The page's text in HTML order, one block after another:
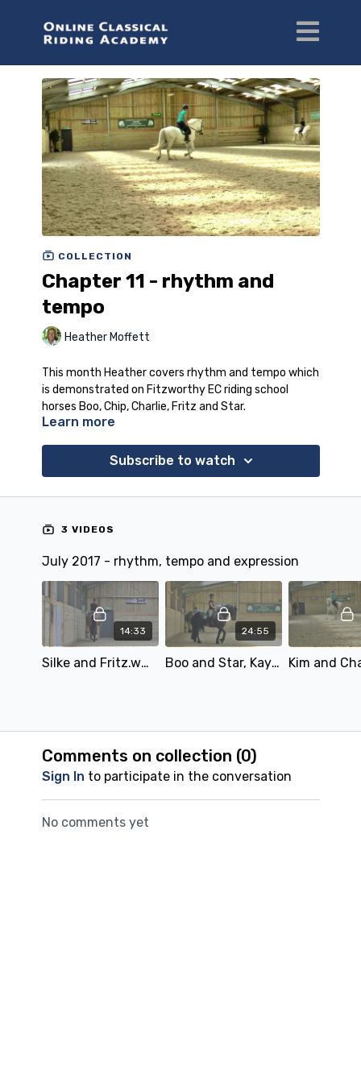
COLLECTION
Chapter 11 - rhythm and
tempo
Heather Moffett
This month Heather covers rhythm and tempo which
is demonstrated on Fitzworthy EC riding school
horses Boo, Chip, Charlie, Fritz and Star.
There is also an audio lesson on rhythm and tempo
Learn more
Subscribe to watch
3 VIDEOS
July 2017 - rhythm, tempo and expression
14:33
Silke and Fritz.wmv
24:55
Boo and Star, Kay and Silke.wmv
Comments on collection (0)
Sign In to participate in the conversation
No comments yet